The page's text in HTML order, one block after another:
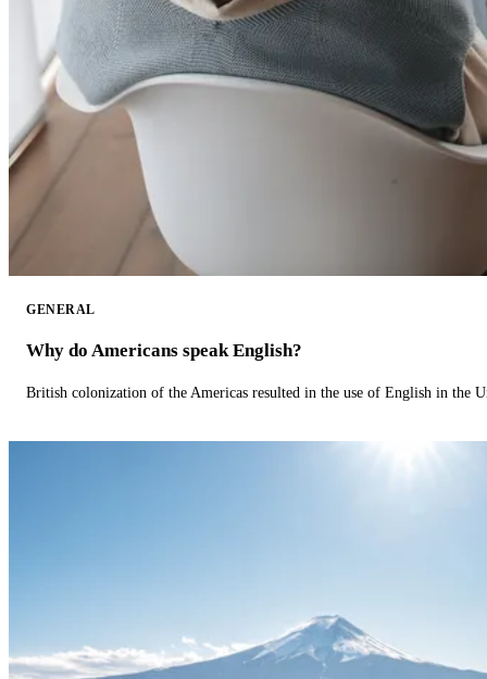
GENERAL
Why do Americans speak English?
British colonization of the Americas resulted in the use of English in the